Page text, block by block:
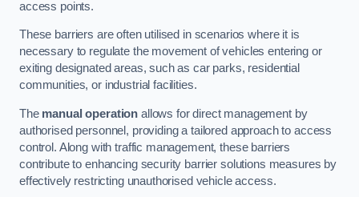
access points.
These barriers are often utilised in scenarios where it is
necessary to regulate the movement of vehicles entering or
exiting designated areas, such as car parks, residential
communities, or industrial facilities.
The manual operation allows for direct management by
authorised personnel, providing a tailored approach to access
control. Along with traffic management, these barriers
contribute to enhancing security barrier solutions measures by
effectively restricting unauthorised vehicle access.